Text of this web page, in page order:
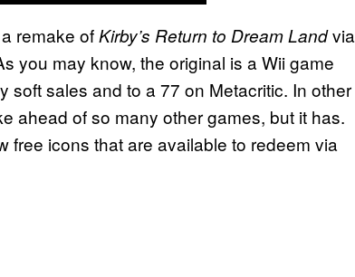
remake ofKirby’s Return to Dream Landvia
you may know, the original is a Wii game
sales and to a 77 on Metacritic. In other
ahead of so many other games, but it has.
free icons that are available to redeem via